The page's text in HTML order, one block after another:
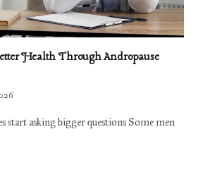
Health Through Andropause
start asking bigger questions Some men